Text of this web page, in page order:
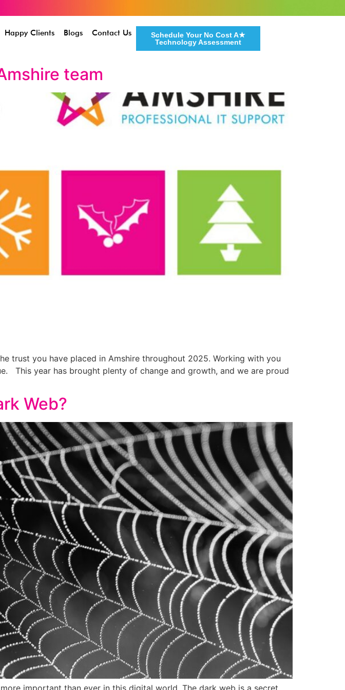
Happy Clients Blogs Contact Us
Schedule Your No Cost A★
Technology Assessment
team
trust you have placed in Amshire throughout 2025. Working with you
This year has brought plenty of change and growth, and we are proud
Web?
important than ever in this digital world. The dark web is a secret